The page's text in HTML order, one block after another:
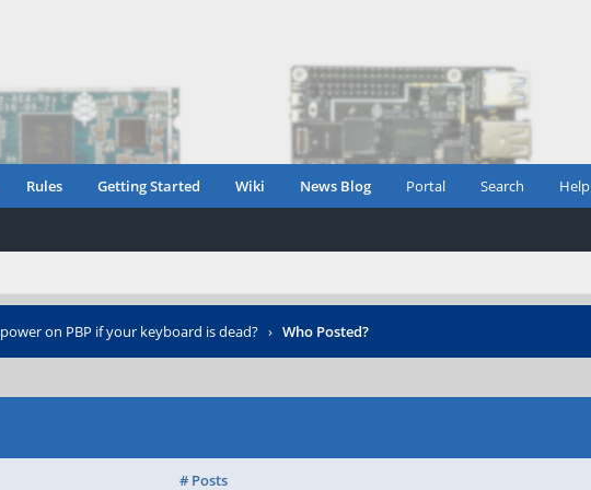
Rules Getting Started Wiki News Blog Portal Search Help
power on PBP if your keyboard is dead? › Who Posted?
# Posts